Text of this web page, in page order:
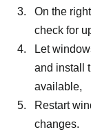
On the
check for
Let
and install
available,
Restart
changes.